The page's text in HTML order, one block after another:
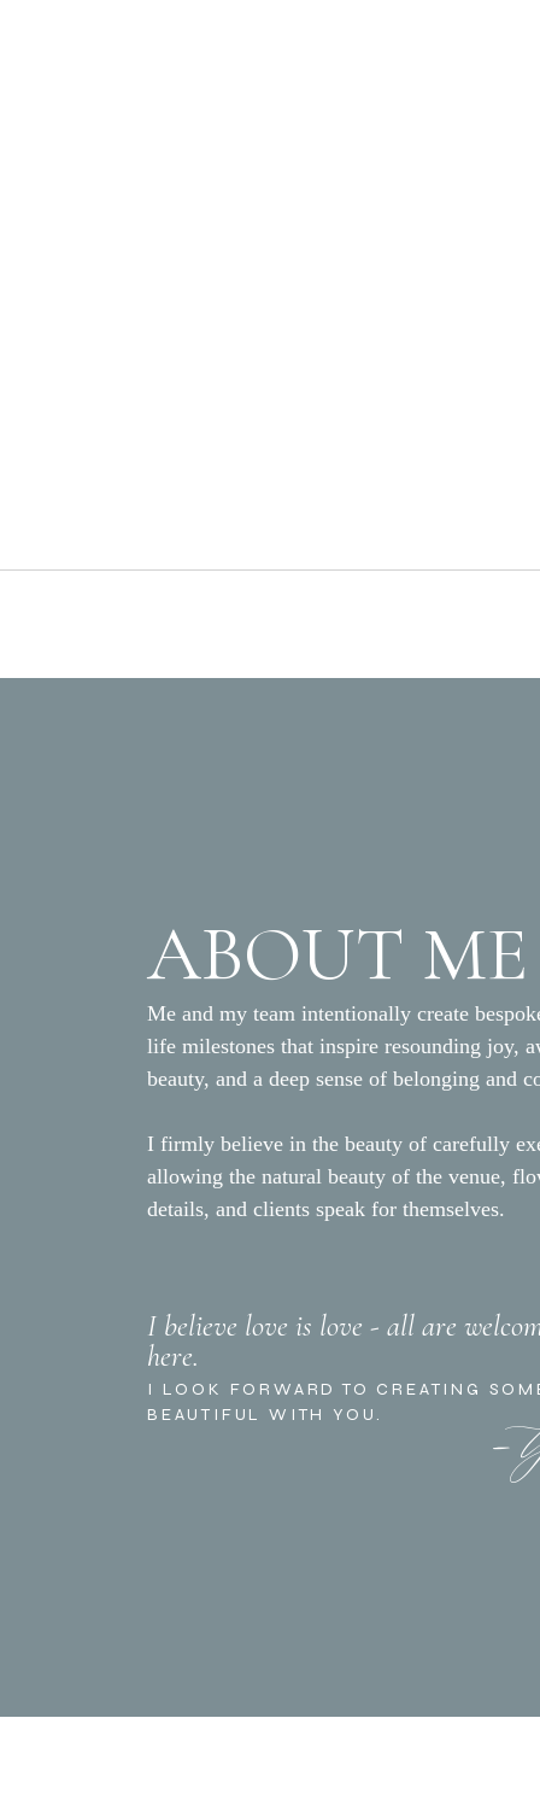
Me and my team intentionally create
life milestones that inspire resounding joy,
beauty, and a deep sense of belonging and
I firmly believe in the beauty of carefully
allowing the natural beauty of the venue,
details, and clients speak for themselves.
I believe love is love - all are
here.
-
I LOOK FORWARD TO CREATING
BEAUTIFUL WITH YOU.
ABOUT ME